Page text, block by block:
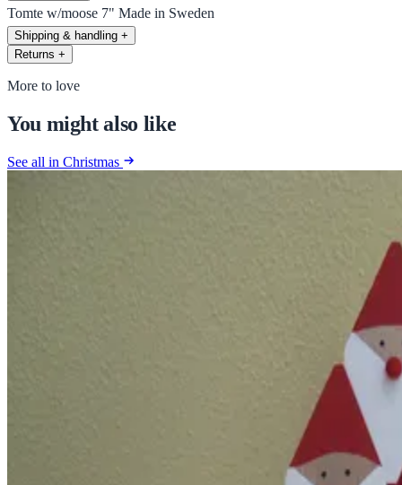
Tomte w/moose 7" Made in Sweden
Shipping & handling +
Returns +
More to love
You might also like
See all in Christmas